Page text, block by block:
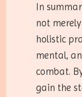
In
not
holistic
mental,
combat.
gain the